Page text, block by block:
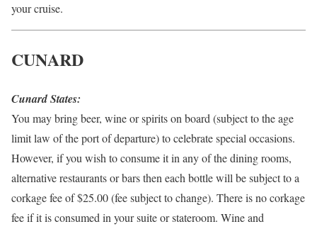
your cruise.
CUNARD
Cunard States:
You may bring beer, wine or spirits on board (subject to the age
limit law of the port of departure) to celebrate special occasions.
However, if you wish to consume it in any of the dining rooms,
alternative restaurants or bars then each bottle will be subject to a
corkage fee of $25.00 (fee subject to change). There is no corkage
fee if it is consumed in your suite or stateroom. Wine and